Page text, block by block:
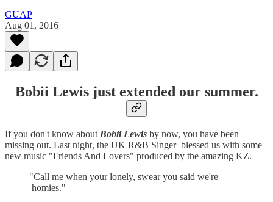
GUAP
Aug 01, 2016
Bobii Lewis just extended our summer.
If you don't know about Bobii Lewis by now, you have been
missing out. Last night, the UK R&B Singer blessed us with some
new music "Friends And Lovers" produced by the amazing KZ.
"Call me when your lonely, swear you said we're
homies."